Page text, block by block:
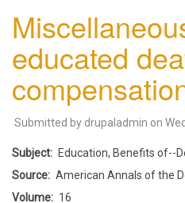
educated
Submitted by drupaladmin on
Subject
Education, Benefits of--
Source
American Annals of the
Volume
16